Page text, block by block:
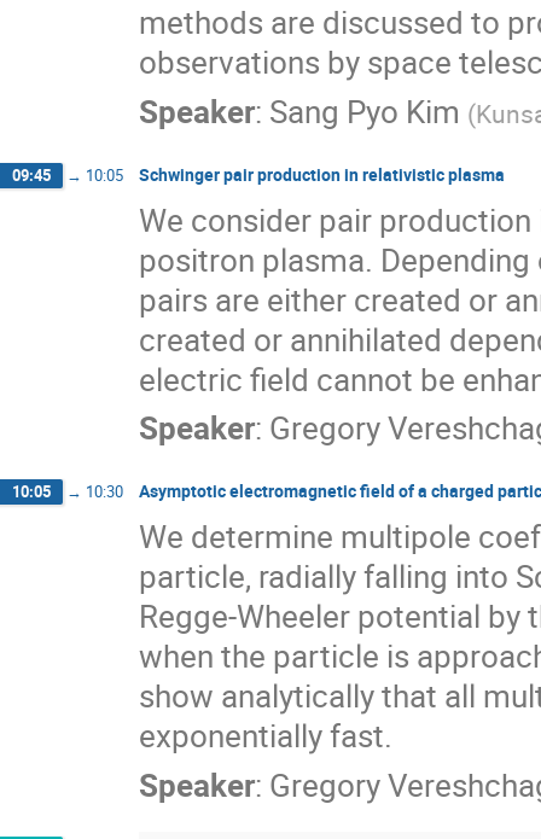
methods are discussed to
observations by space
Speaker: Sang Pyo Kim (
09:45 → 10:05 Schwinger pair production in relativistic plasma
We consider pair
positron plasma.
pairs are either created or
created or annihilated
electric field cannot be
Speaker: Gregory
10:05 → 10:30 Asymptotic electromagnetic field of a charged
We determine multipole
particle, radially falling into
Regge-Wheeler potential
when the particle is
show analytically that all
exponentially fast.
Speaker: Gregory